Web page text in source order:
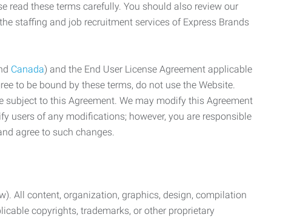
read these terms carefully. You should also review our
staffing and job recruitment services of Express Brands
Canada) and the End User License Agreement applicable
to be bound by these terms, do not use the Website.
to this Agreement. We may modify this Agreement
users of any modifications; however, you are responsible
agree to such changes.
All content, organization, graphics, design, compilation
copyrights, trademarks, or other proprietary